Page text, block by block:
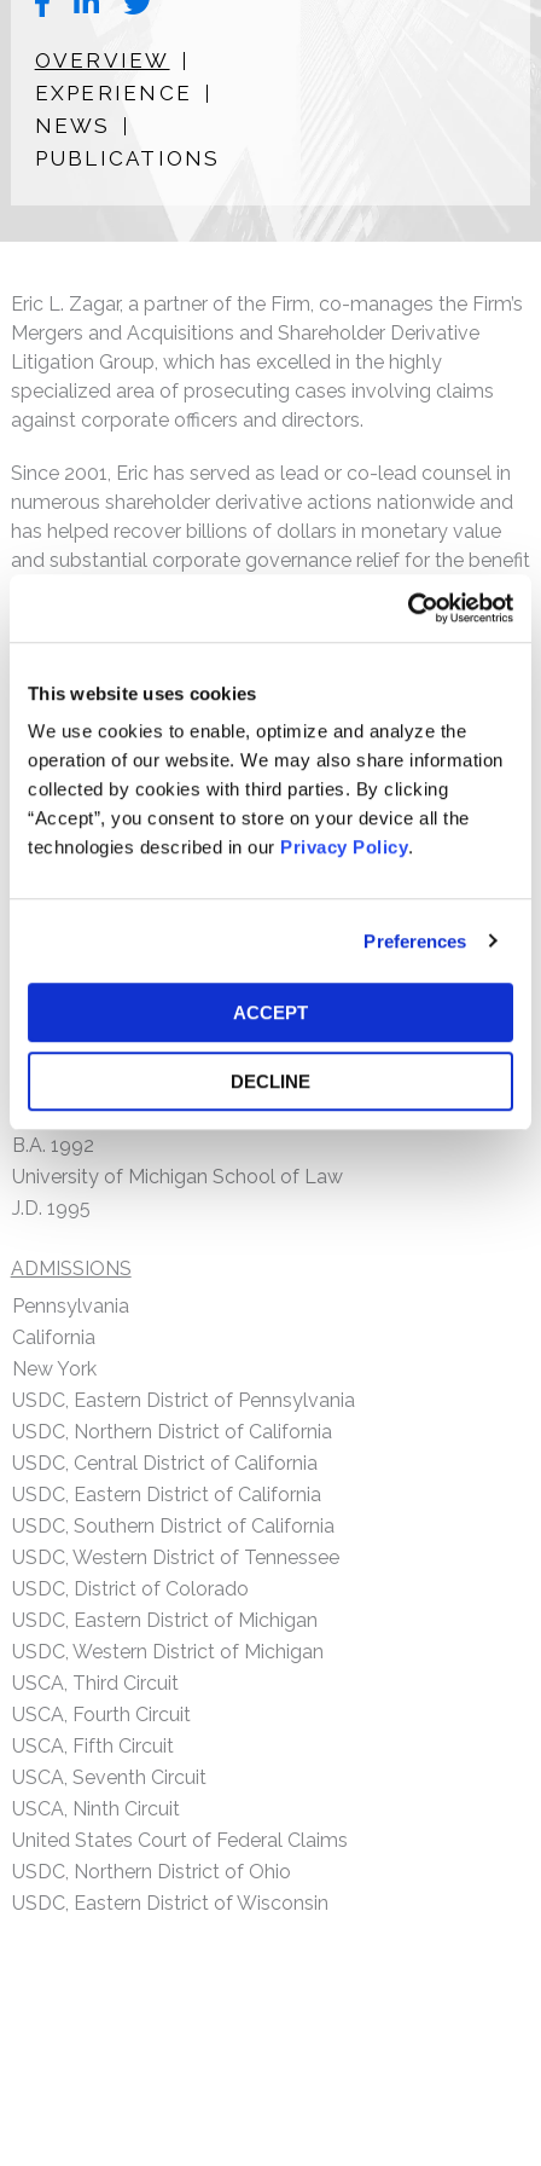
This website uses cookies
We use cookies to enable, optimize and analyze the
operation of our website. We may also share information
collected by cookies with third parties. By clicking
“Accept”, you consent to store on your device all the
technologies described in our Privacy Policy.
Preferences
ACCEPT
DECLINE
OVERVIEW
EXPERIENCE
NEWS
PUBLICATIONS
Eric L. Zagar, a partner of the Firm, co-manages the Firm’s
Mergers and Acquisitions and Shareholder Derivative
Litigation Group, which has excelled in the highly
specialized area of prosecuting cases involving claims
against corporate officers and directors.
Since 2001, Eric has served as lead or co-lead counsel in
numerous shareholder derivative actions nationwide and
has helped recover billions of dollars in monetary value
and substantial corporate governance relief for the benefit
Speaking Engagements
litigation at national and international conferences,
including the Rights & Responsibilities of Institutional
Investors in Amsterdam, Netherlands, the Practicing Law
Institute’s Annual Securities Regulation Institute in San
Francisco, California, and the American College of
Business Court Judges Annual Meeting in Chicago, Illinois.
Corporate Governance & M+A
Washington University in St. Louis
B.A. 1992
University of Michigan School of Law
J.D. 1995
ADMISSIONS
Pennsylvania
California
New York
USDC, Eastern District of Pennsylvania
USDC, Northern District of California
USDC, Central District of California
USDC, Eastern District of California
USDC, Southern District of California
USDC, Western District of Tennessee
USDC, District of Colorado
USDC, Eastern District of Michigan
USDC, Western District of Michigan
USCA, Third Circuit
USCA, Fourth Circuit
USCA, Fifth Circuit
USCA, Seventh Circuit
USCA, Ninth Circuit
United States Court of Federal Claims
USDC, Northern District of Ohio
USDC, Eastern District of Wisconsin